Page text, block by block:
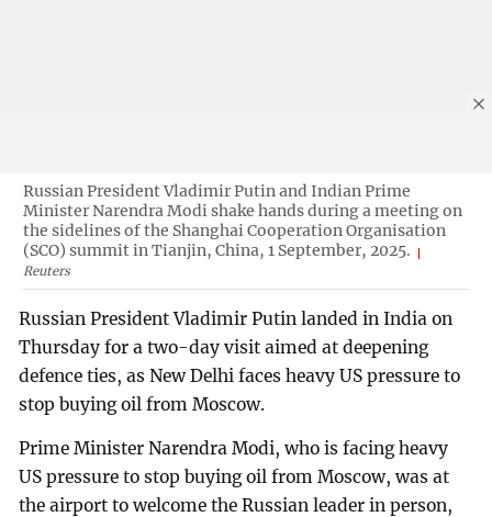
Russian President Vladimir Putin and Indian Prime
Minister Narendra Modi shake hands during a meeting on
the sidelines of the Shanghai Cooperation Organisation
(SCO) summit in Tianjin, China, 1 September, 2025.
Reuters
Russian President Vladimir Putin landed in India on
Thursday for a two-day visit aimed at deepening
defence ties, as New Delhi faces heavy US pressure to
stop buying oil from Moscow.
Prime Minister Narendra Modi, who is facing heavy
US pressure to stop buying oil from Moscow, was at
the airport to welcome the Russian leader in person,